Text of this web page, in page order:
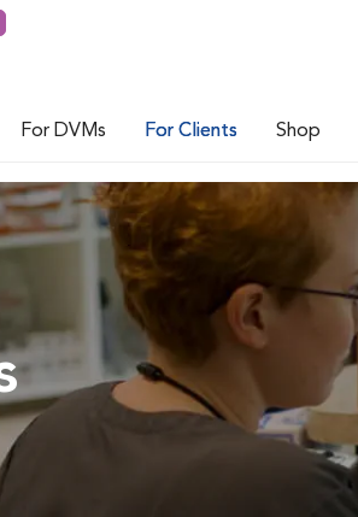
For DVMs For Clients Shop